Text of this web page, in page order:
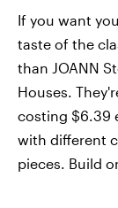
If you want
taste of the
than JOANN
Houses.
costing $6.39
with different
pieces. Build